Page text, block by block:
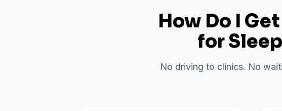
How Do I
for
No driving to clinics. No